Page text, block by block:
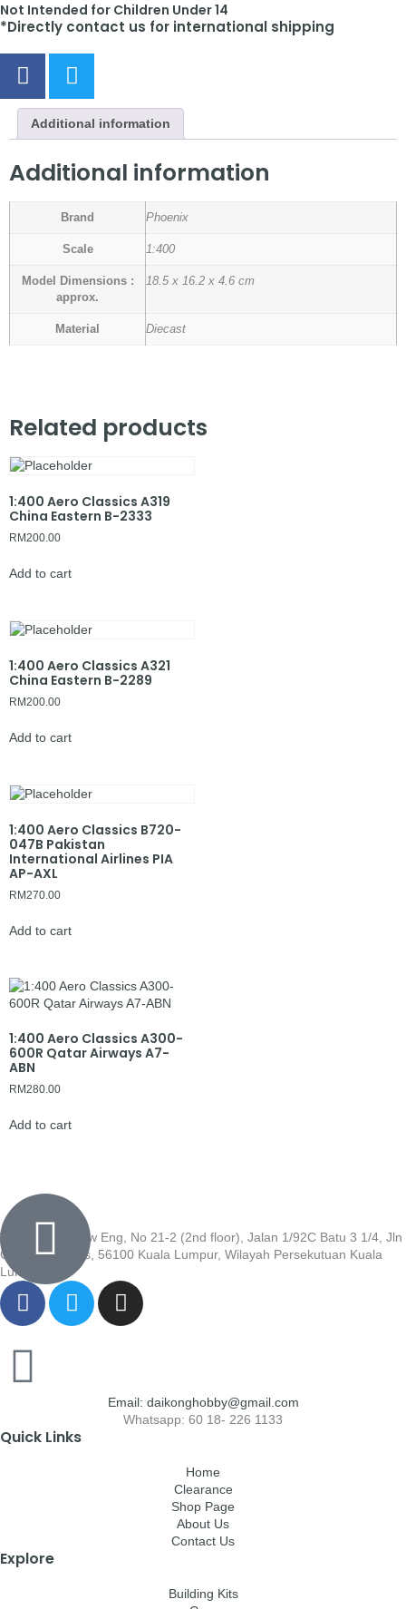
Not Intended for Children Under 14
*Directly contact us for international shipping
Additional information
Additional information
Brand Phoenix
Scale 1:400
Model Dimensions :
approx.
18.5 x 16.2 x 4.6 cm
Material Diecast
Related products
1:400 Aero Classics A319
China Eastern B-2333
RM200.00
Add to cart
1:400 Aero Classics A321
China Eastern B-2289
RM200.00
Add to cart
1:400 Aero Classics B720-
047B Pakistan
International Airlines PIA
AP-AXL
RM270.00
Add to cart
1:400 Aero Classics A300-
600R Qatar Airways A7-
ABN
RM280.00
Add to cart
Wisma Low Siew Eng, No 21-2 (2nd floor), Jalan 1/92C Batu 3 1/4, Jln
Cheras, Cheras, 56100 Kuala Lumpur, Wilayah Persekutuan Kuala
Lumpur
Email: daikonghobby@gmail.com
Whatsapp: 60 18- 226 1133
Quick Links
Home
Clearance
Shop Page
About Us
Contact Us
Explore
Building Kits